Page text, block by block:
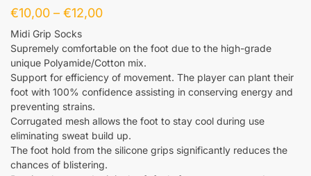
€10,00 – €12,00
Midi Grip Socks
Supremely comfortable on the foot due to the high-grade
unique Polyamide/Cotton mix.
Support for efficiency of movement. The player can plant their
foot with 100% confidence assisting in conserving energy and
preventing strains.
Corrugated mesh allows the foot to stay cool during use
eliminating sweat build up.
The foot hold from the silicone grips significantly reduces the
chances of blistering.